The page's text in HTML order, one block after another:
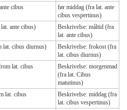
cibus
før middag (fra lat. ante
cibus vespertinus)
ante cibus)
Beskrivelse: måltid (fra
lat. ante cibus)
lat. cibus diurnus)
Beskrivelse: frokost (fra
lat. cibus diurnus)
lat. cibus
Beskrivelse: morgenmad
(fra lat. Cibus
matutinus)
lat. cibus
Beskrivelse: middag (fra
lat. cibus vespertinus)